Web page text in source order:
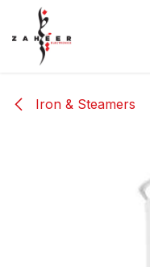
Skip to Content
Iron & Steamers